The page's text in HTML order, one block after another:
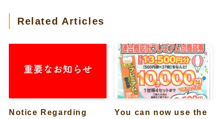
Related Articles
Notice Regarding
You can now use the